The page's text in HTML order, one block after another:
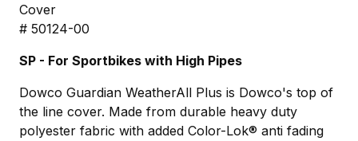
Cover
# 50124-00
SP - For Sportbikes with High Pipes
Dowco Guardian WeatherAll Plus is Dowco's top of
the line cover. Made from durable heavy duty
polyester fabric with added Color-Lok® anti fading